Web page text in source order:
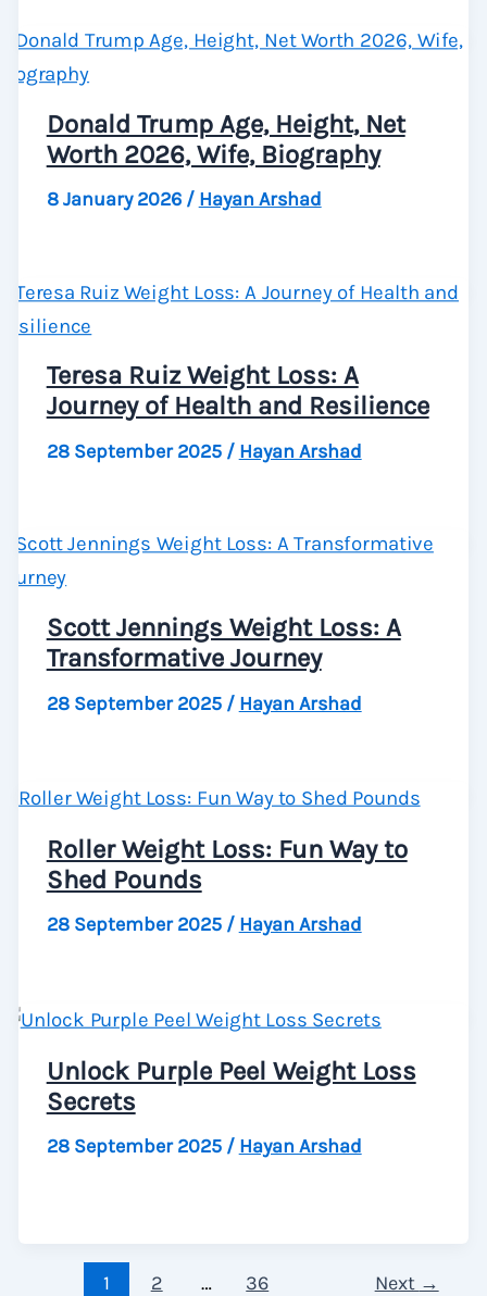
Donald Trump Age, Height, Net
Worth 2026, Wife, Biography
8 January 2026 / Hayan Arshad
Teresa Ruiz Weight Loss: A
Journey of Health and Resilience
28 September 2025 / Hayan Arshad
Scott Jennings Weight Loss: A
Transformative Journey
28 September 2025 / Hayan Arshad
Roller Weight Loss: Fun Way to
Shed Pounds
28 September 2025 / Hayan Arshad
Unlock Purple Peel Weight Loss
Secrets
28 September 2025 / Hayan Arshad
1 2 … 36 Next →